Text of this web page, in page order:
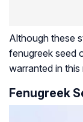
Although these
fenugreek seed
warranted in this
Fenugreek